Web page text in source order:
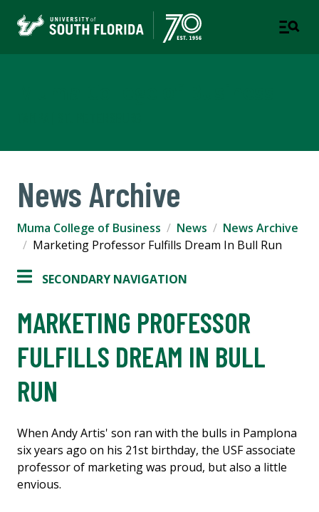
News Archive
Muma College of Business News
News Archive
Marketing Professor Fulfills Dream In Bull Run
SECONDARY NAVIGATION
MARKETING PROFESSOR
FULFILLS DREAM IN BULL
RUN
When Andy Artis' son ran with the bulls in Pamplona
six years ago on his 21st birthday, the USF associate
professor of marketing was proud, but also a little
envious.